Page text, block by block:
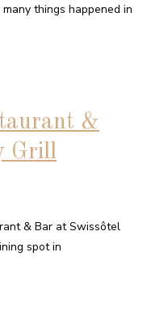
things happened in
&
Grill
& Bar at Swissôtel
spot in